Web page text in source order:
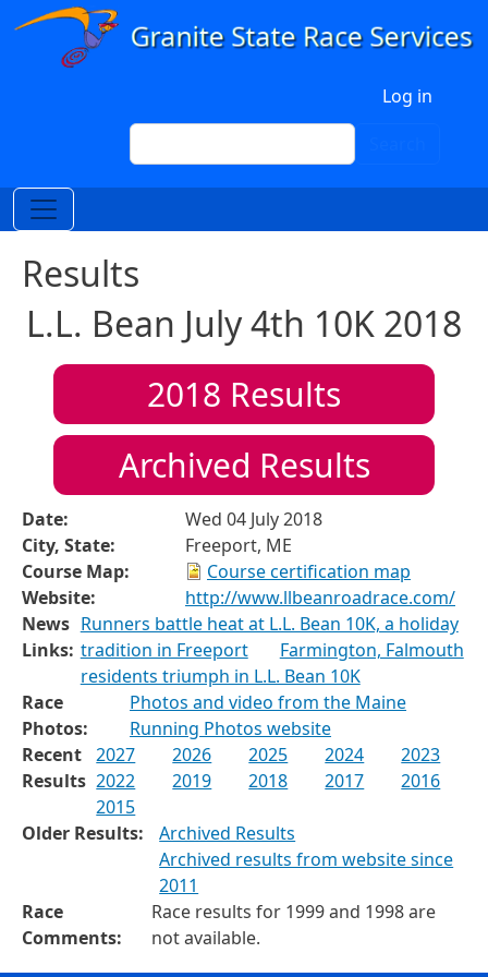
Skip to main content
Log in
Search
Results
L.L. Bean July 4th 10K 2018
2018 Results
Archived Results
Date:
Wed 04 July 2018
City, State:
Freeport, ME
Course Map:
Course certification map
Website:
http://www.llbeanroadrace.com/
News
Links:
Runners battle heat at L.L. Bean 10K, a holiday
tradition in Freeport
Farmington, Falmouth
residents triumph in L.L. Bean 10K
Race
Photos:
Photos and video from the Maine
Running Photos website
Recent
Results
2027 2026 2025 2024
2023
2022
2019 2018 2017
2016
2015
Older Results:
Archived Results
Archived results from website since
2011
Race
Comments:
Race results for 1999 and 1998 are
not available.